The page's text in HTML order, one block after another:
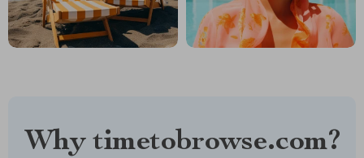
Why timetobrowse.com?